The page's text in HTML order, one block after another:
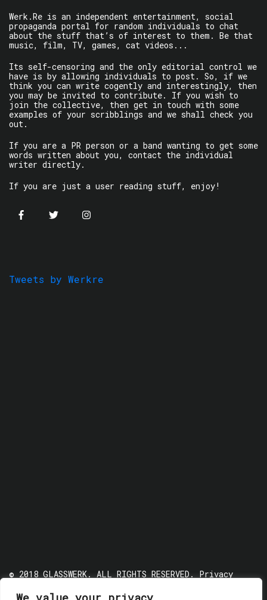
Werk.Re is an independent entertainment, social
propaganda portal for random individuals to chat
about the stuff that’s of interest to them. Be that
music, film, TV, games, cat videos...
Its self-censoring and the only editorial control we
have is by allowing individuals to post. So, if we
think you can write cogently and interestingly, then
you may be invited to contribute. If you wish to
join the collective, then get in touch with some
examples of your scribblings and we shall check you
out.
If you are a PR person or a band wanting to get some
words written about you, contact the individual
writer directly.
If you are just a user reading stuff, enjoy!
Tweets by Werkre
© 2018 GLASSWERK. ALL RIGHTS RESERVED. Privacy